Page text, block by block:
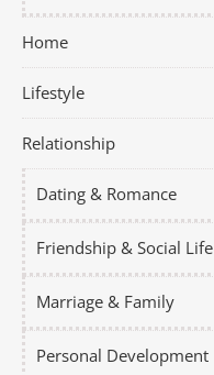
Home
Lifestyle
Relationship
Dating & Romance
Friendship & Social Life
Marriage & Family
Personal Development